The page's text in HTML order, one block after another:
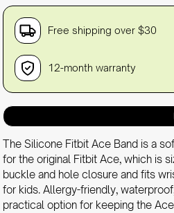
Free shipping over $30
12-month warranty
The Silicone Fitbit Ace Band is a
for the original Fitbit Ace, which is
buckle and hole closure and fits
for kids. Allergy-friendly,
practical option for keeping the